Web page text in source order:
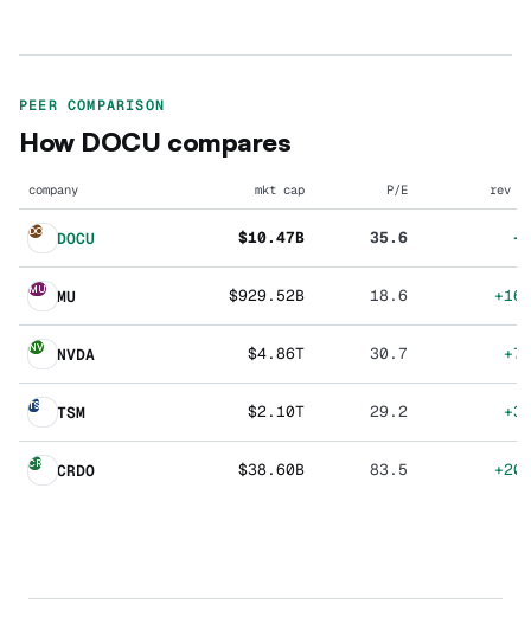
PEER COMPARISON
How DOCU compares
company mkt cap P/E rev
DO DOCU $10.47B 35.6
MU MU $929.52B 18.6
NV NVDA $4.86T 30.7
TS TSM $2.10T 29.2
CR CRDO $38.60B 83.5